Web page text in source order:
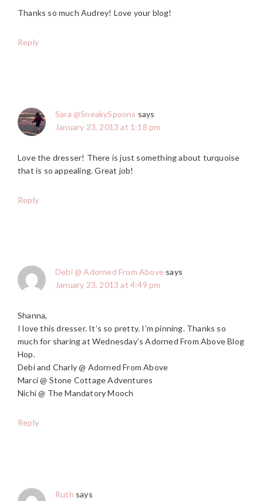
Thanks so much Audrey! Love your blog!
Reply
Sara @SneakySpoons says
January 23, 2013 at 1:18 pm
Love the dresser! There is just something about turquoise
that is so appealing. Great job!
Reply
Debi @ Adorned From Above says
January 23, 2013 at 4:49 pm
Shanna,
I love this dresser. It’s so pretty. I’m pinning. Thanks so
much for sharing at Wednesday’s Adorned From Above Blog
Hop.
Debi and Charly @ Adorned From Above
Marci @ Stone Cottage Adventures
Nichi @ The Mandatory Mooch
Reply
Ruth says